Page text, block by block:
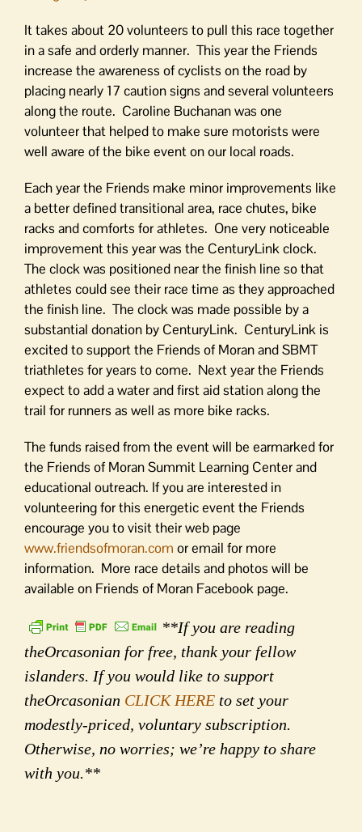
It takes about 20 volunteers to pull this race together
in a safe and orderly manner. This year the Friends
increase the awareness of cyclists on the road by
placing nearly 17 caution signs and several volunteers
along the route. Caroline Buchanan was one
volunteer that helped to make sure motorists were
well aware of the bike event on our local roads.
Each year the Friends make minor improvements like
a better defined transitional area, race chutes, bike
racks and comforts for athletes. One very noticeable
improvement this year was the CenturyLink clock.
The clock was positioned near the finish line so that
athletes could see their race time as they approached
the finish line. The clock was made possible by a
substantial donation by CenturyLink. CenturyLink is
excited to support the Friends of Moran and SBMT
triathletes for years to come. Next year the Friends
expect to add a water and first aid station along the
trail for runners as well as more bike racks.
The funds raised from the event will be earmarked for
the Friends of Moran Summit Learning Center and
educational outreach. If you are interested in
volunteering for this energetic event the Friends
encourage you to visit their web page
www.friendsofmoran.com or email for more
information. More race details and photos will be
available on Friends of Moran Facebook page.
**If you are reading
theOrcasonian for free, thank your fellow
islanders. If you would like to support
theOrcasonian CLICK HERE to set your
modestly-priced, voluntary subscription.
Otherwise, no worries; we’re happy to share
with you.**